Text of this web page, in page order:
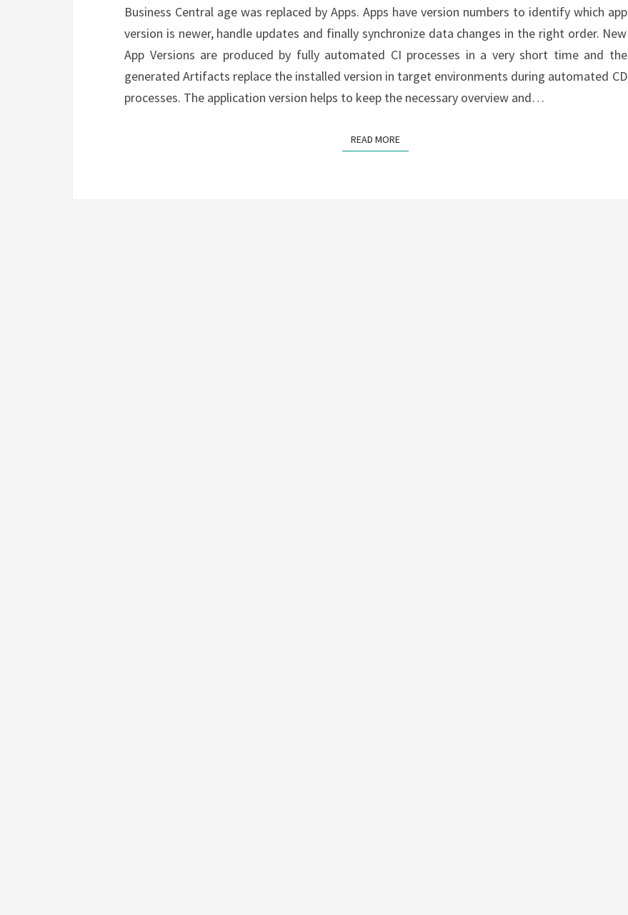
PART
Business Central age was replaced by Apps. Apps have version numbers to identify which app
version is newer, handle updates and finally synchronize data changes in the right order. New
App Versions are produced by fully automated CI processes in a very short time and the
generated Artifacts replace the installed version in target environments during automated CD
processes. The application version helps to keep the necessary overview and…
READ MOREREAD MORE